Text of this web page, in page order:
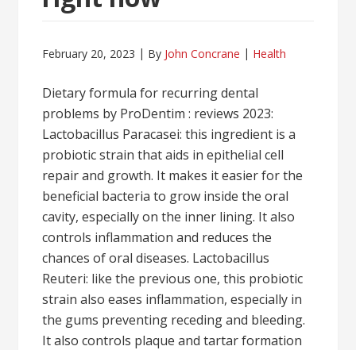
February 20, 2023 By John Concrane Health
Dietary formula for recurring dental
problems by ProDentim : reviews 2023:
Lactobacillus Paracasei: this ingredient is a
probiotic strain that aids in epithelial cell
repair and growth. It makes it easier for the
beneficial bacteria to grow inside the oral
cavity, especially on the inner lining. It also
controls inflammation and reduces the
chances of oral diseases. Lactobacillus
Reuteri: like the previous one, this probiotic
strain also eases inflammation, especially in
the gums preventing receding and bleeding.
It also controls plaque and tartar formation